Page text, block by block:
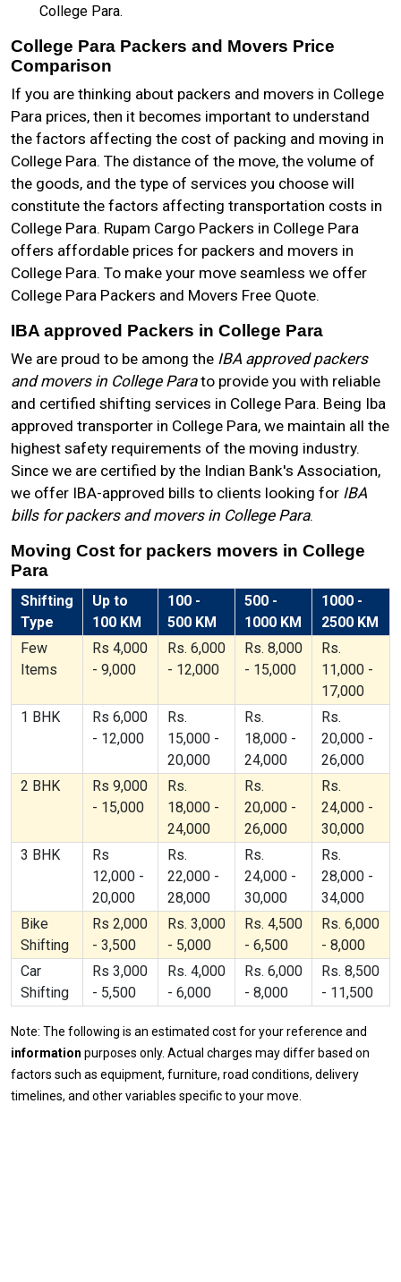
College Para.
College Para Packers and Movers Price
Comparison
If you are thinking about packers and movers in College
Para prices, then it becomes important to understand
the factors affecting the cost of packing and moving in
College Para. The distance of the move, the volume of
the goods, and the type of services you choose will
constitute the factors affecting transportation costs in
College Para. Rupam Cargo Packers in College Para
offers affordable prices for packers and movers in
College Para. To make your move seamless we offer
College Para Packers and Movers Free Quote.
IBA approved Packers in College Para
We are proud to be among the IBA approved packers
and movers in College Parato provide you with reliable
and certified shifting services in College Para. Being Iba
approved transporter in College Para, we maintain all the
highest safety requirements of the moving industry.
Since we are certified by the Indian Bank's Association,
we offer IBA-approved bills to clients looking for IBA
bills for packers and movers in College Para.
Moving Cost for packers movers in College
Para
Shifting
Type
Up to
100 KM
100 -
500 KM
500 -
1000 KM
1000 -
2500 KM
Few
Items
Rs 4,000
- 9,000
Rs. 6,000
- 12,000
Rs. 8,000
- 15,000
Rs.
11,000 -
17,000
1 BHK
Rs 6,000
- 12,000
Rs.
15,000 -
20,000
Rs.
18,000 -
24,000
Rs.
20,000 -
26,000
2 BHK
Rs 9,000
- 15,000
Rs.
18,000 -
24,000
Rs.
20,000 -
26,000
Rs.
24,000 -
30,000
3 BHK
Rs
12,000 -
20,000
Rs.
22,000 -
28,000
Rs.
24,000 -
30,000
Rs.
28,000 -
34,000
Bike
Shifting
Rs 2,000
- 3,500
Rs. 3,000
- 5,000
Rs. 4,500
- 6,500
Rs. 6,000
- 8,000
Car
Shifting
Rs 3,000
- 5,500
Rs. 4,000
- 6,000
Rs. 6,000
- 8,000
Rs. 8,500
- 11,500
Note: The following is an estimated cost for your reference and
information purposes only. Actual charges may differ based on
factors such as equipment, furniture, road conditions, delivery
timelines, and other variables specific to your move.